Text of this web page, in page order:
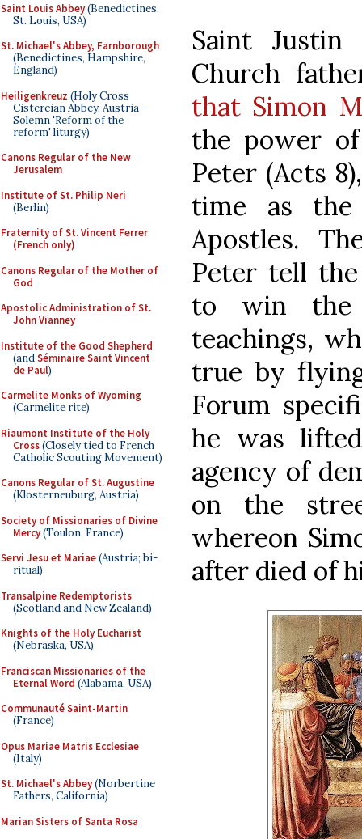
Saint Louis Abbey(Benedictines,
St. Louis, USA)
St. Michael's Abbey, Farnborough
(Benedictines, Hampshire,
England)
Heiligenkreuz (Holy Cross
Cistercian Abbey, Austria -
Solemn 'Reform of the
reform' liturgy)
Canons Regular of the New
Jerusalem
Institute of St. Philip Neri
(Berlin)
Fraternity of St. Vincent Ferrer
(French only)
Canons Regular of the Mother of
God
Apostolic Administration of St.
John Vianney
Institute of the Good Shepherd
(andSéminaire Saint Vincent
de Paul)
Carmelite Monks of Wyoming
(Carmelite rite)
Riaumont Institute of the Holy
Cross(Closely tied to French
Catholic Scouting Movement)
Canons Regular of St. Augustine
(Klosterneuburg, Austria)
Society of Missionaries of Divine
Mercy(Toulon, France)
Servi Jesu et Mariae(Austria; bi-
ritual)
Transalpine Redemptorists
(Scotland and New Zealand)
Knights of the Holy Eucharist
(Nebraska, USA)
Franciscan Missionaries of the
Eternal Word (Alabama, USA)
Communauté Saint-Martin
(France)
Opus Mariae Matris Ecclesiae
(Italy)
St. Michael's Abbey(Norbertine
Fathers, California)
Marian Sisters of Santa Rosa
Saint
Church
that Simon
the power
Peter (Acts
time as the
Apostles.
Peter tell
to win the
teachings,
true by
Forum
he was
agency of
on the
whereon
after died of